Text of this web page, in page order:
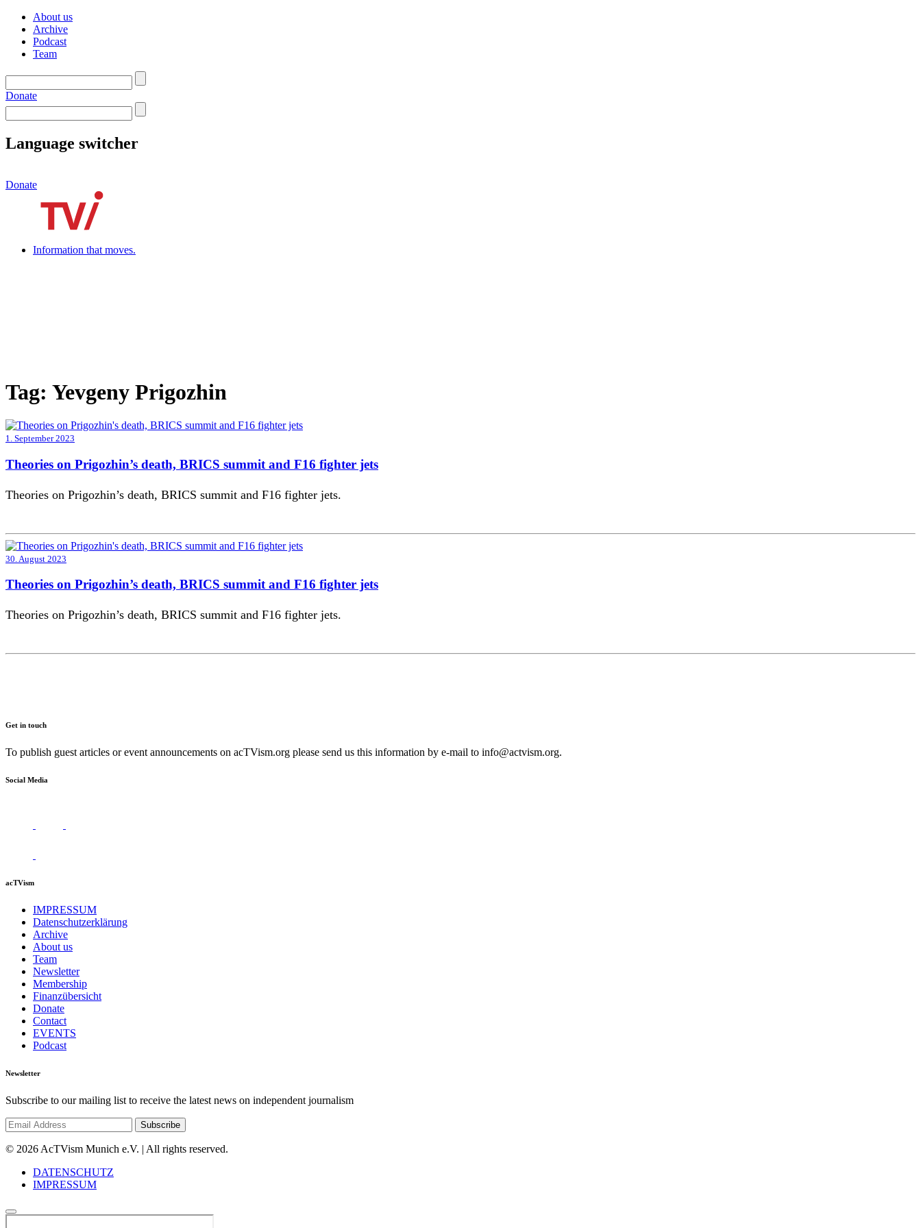
About us
Archive
Podcast
Team
Donate
Language switcher
Donate
Information that moves.
Tag: Yevgeny Prigozhin
1. September 2023
Theories on Prigozhin’s death, BRICS summit and F16 fighter jets
Theories on Prigozhin’s death, BRICS summit and F16 fighter jets.
30. August 2023
Theories on Prigozhin’s death, BRICS summit and F16 fighter jets
Theories on Prigozhin’s death, BRICS summit and F16 fighter jets.
Get in touch
To publish guest articles or event announcements on acTVism.org please send us this information by e-mail to info@actvism.org.
Social Media
acTVism
IMPRESSUM
Datenschutzerklärung
Archive
About us
Team
Newsletter
Membership
Finanzübersicht
Donate
Contact
EVENTS
Podcast
Newsletter
Subscribe to our mailing list to receive the latest news on independent journalism
© 2026 AcTVism Munich e.V. | All rights reserved.
DATENSCHUTZ
IMPRESSUM